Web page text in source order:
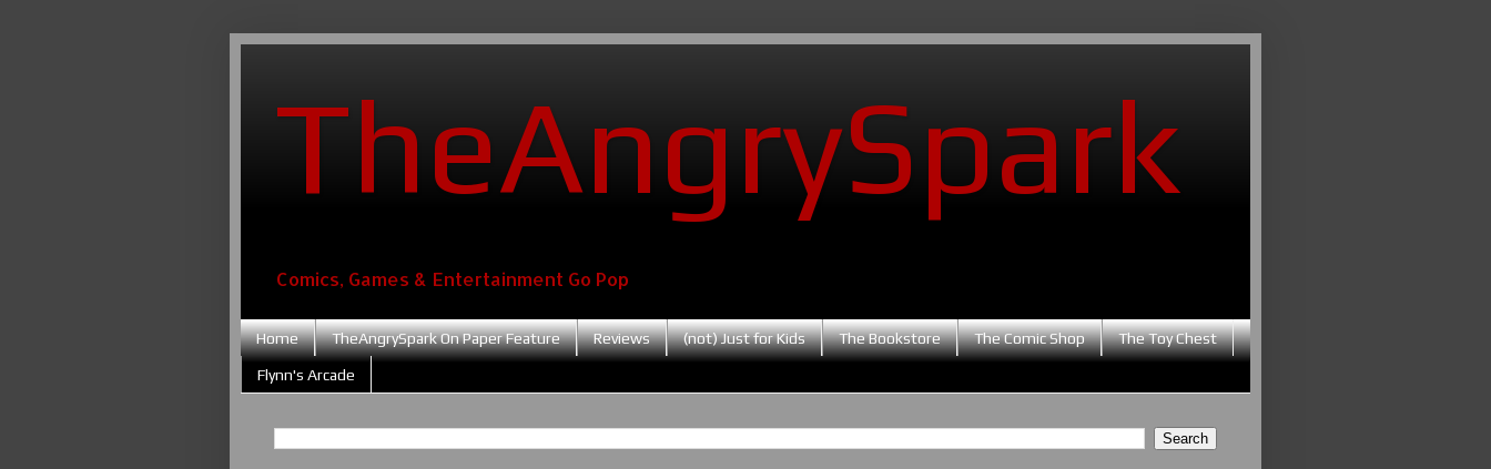
TheAngrySpark
Comics, Games & Entertainment Go Pop
Home TheAngrySpark On Paper Feature Reviews (not) Just for Kids The Bookstore The Comic Shop The Toy Chest
Flynn's Arcade